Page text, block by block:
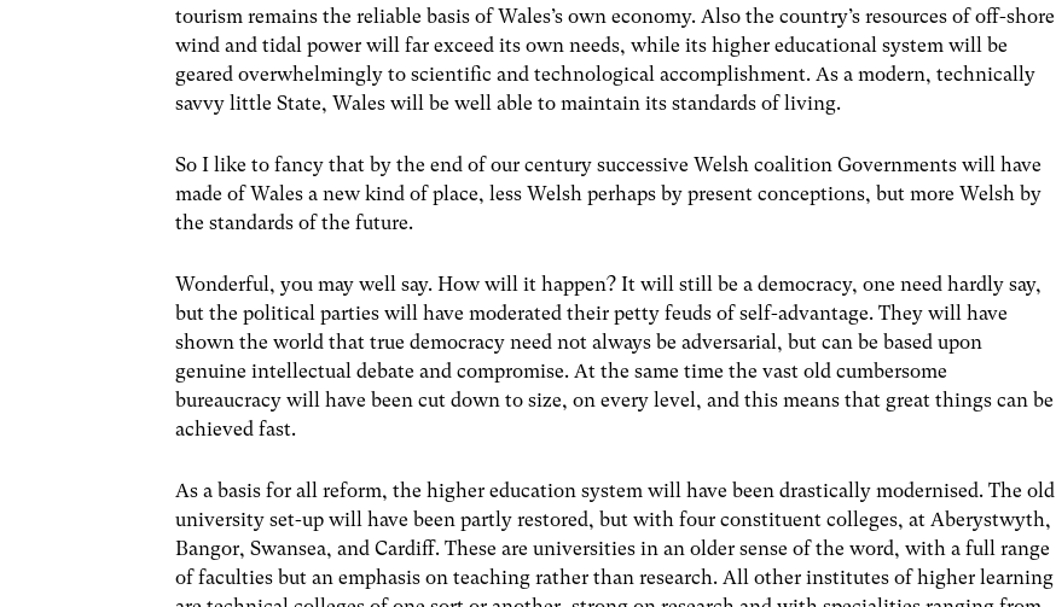
tourism remains the reliable basis of Wales’s own economy. Also the country’s resources of off-shore
wind and tidal power will far exceed its own needs, while its higher educational system will be
geared overwhelmingly to scientific and technological accomplishment. As a modern, technically
savvy little State, Wales will be well able to maintain its standards of living.
So I like to fancy that by the end of our century successive Welsh coalition Governments will have
made of Wales a new kind of place, less Welsh perhaps by present conceptions, but more Welsh by
the standards of the future.
Wonderful, you may well say. How will it happen? It will still be a democracy, one need hardly say,
but the political parties will have moderated their petty feuds of self-advantage. They will have
shown the world that true democracy need not always be adversarial, but can be based upon
genuine intellectual debate and compromise. At the same time the vast old cumbersome
bureaucracy will have been cut down to size, on every level, and this means that great things can be
achieved fast.
As a basis for all reform, the higher education system will have been drastically modernised. The old
university set-up will have been partly restored, but with four constituent colleges, at Aberystwyth,
Bangor, Swansea, and Cardiff. These are universities in an older sense of the word, with a full range
of faculties but an emphasis on teaching rather than research. All other institutes of higher learning